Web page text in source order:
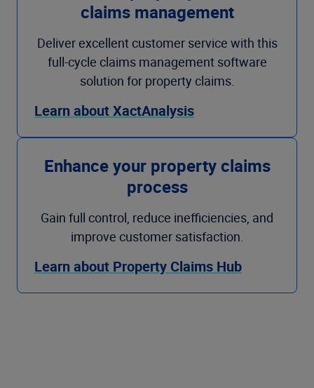
claims management
Deliver excellent customer service with this
full-cycle claims management software
solution for property claims.
Learn about XactAnalysis
Enhance your property claims
process
Gain full control, reduce inefficiencies, and
improve customer satisfaction.
Learn about Property Claims Hub